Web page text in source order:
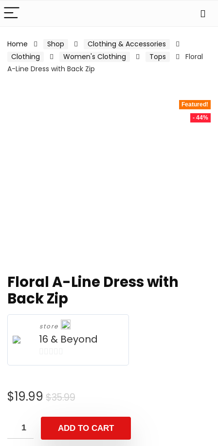
Home Shop
Clothing & Accessories
Clothing
Women's Clothing Tops
Floral
A-Line Dress with Back Zip
Featured!
- 44%
Floral A-Line Dress with
Back Zip
store
16 & Beyond
0
t
5
$35.99Original
was:
$35.99.
$19.99
Current
is:
$19.99.
ADD TO CART